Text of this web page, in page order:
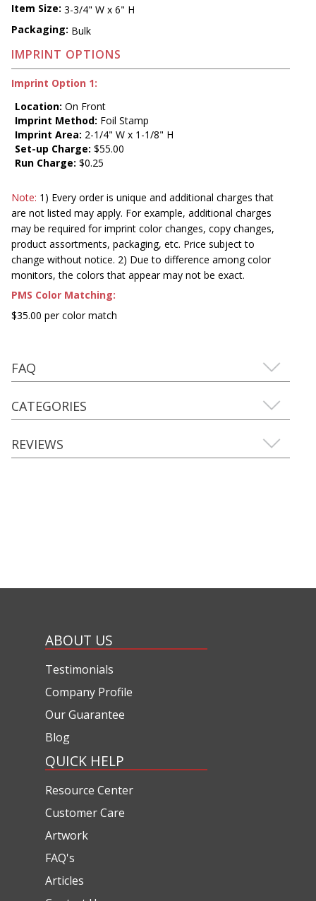
Item Size: 3-3/4" W x 6" H
Packaging: Bulk
IMPRINT OPTIONS
Imprint Option 1:
Location: On Front
Imprint Method: Foil Stamp
Imprint Area: 2-1/4" W x 1-1/8" H
Set-up Charge: $55.00
Run Charge: $0.25
Note: 1) Every order is unique and additional charges that
are not listed may apply. For example, additional charges
may be required for imprint color changes, copy changes,
product assortments, packaging, etc. Price subject to
change without notice. 2) Due to difference among color
monitors, the colors that appear may not be exact.
PMS Color Matching:
$35.00 per color match
FAQ
CATEGORIES
REVIEWS
ABOUT US
Testimonials
Company Profile
Our Guarantee
Blog
QUICK HELP
Resource Center
Customer Care
Artwork
FAQ's
Articles